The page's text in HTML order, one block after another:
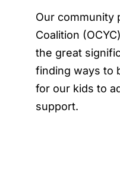
Our community
Coalition
the great
finding ways to
for our kids to
support.